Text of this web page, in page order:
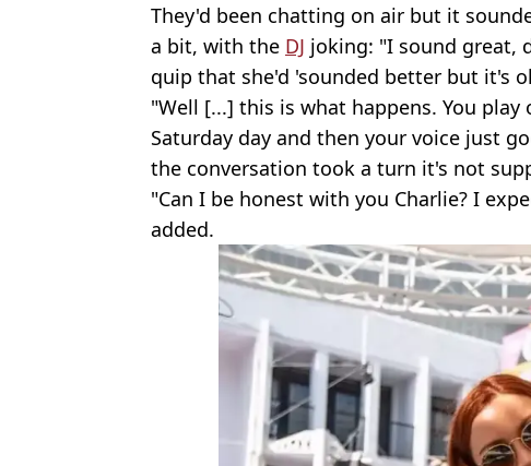
They'd been chatting on air but it
a bit, with the DJ joking: "I sound great,
quip that she'd 'sounded better but it's
"Well [...] this is what happens. You
Saturday day and then your voice just
the conversation took a turn it's not
"Can I be honest with you Charlie? I
added.